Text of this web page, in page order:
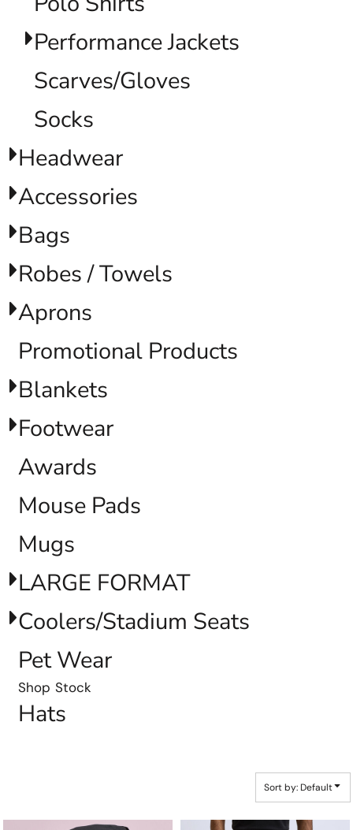
Performance Jackets
Scarves/Gloves
Socks
Headwear
Accessories
Bags
Robes / Towels
Aprons
Promotional Products
Blankets
Footwear
Awards
Mouse Pads
Mugs
LARGE FORMAT
Coolers/Stadium Seats
Pet Wear
Shop Stock
Hats
Sort by: Default